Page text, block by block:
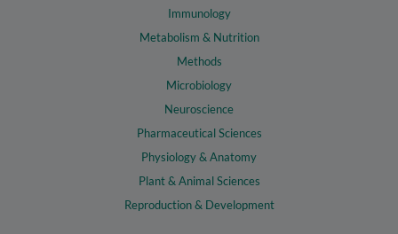
Immunology
Metabolism & Nutrition
Methods
Microbiology
Neuroscience
Pharmaceutical Sciences
Physiology & Anatomy
Plant & Animal Sciences
Reproduction & Development